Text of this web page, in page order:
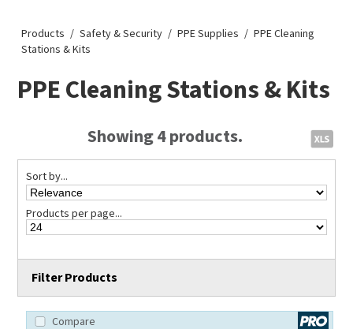
Products Safety & Security PPE Supplies
PPE Cleaning
Stations & Kits
PPE Cleaning Stations & Kits
Showing 4 products.
Sort by...
Products per page...
Filter Products
Compare